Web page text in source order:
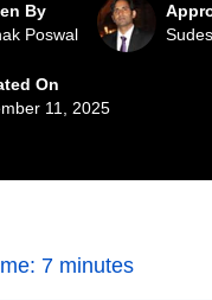
By
Poswal
On
11, 2025
7 minutes